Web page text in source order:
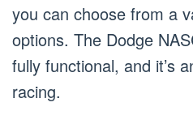
you can choose from a
options. The Dodge
fully functional, and it’s
racing.